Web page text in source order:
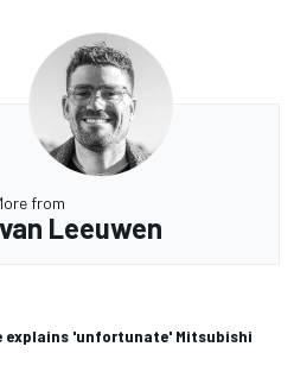
from
Leeuwen
explains 'unfortunate' Mitsubishi